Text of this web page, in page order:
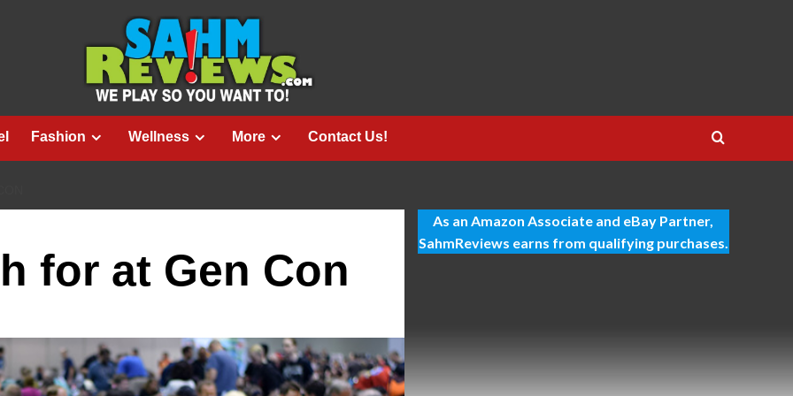
Fashion Wellness More Contact Us!
for at Gen Con
As an Amazon Associate and eBay Partner,
SahmReviews earns from qualifying purchases.